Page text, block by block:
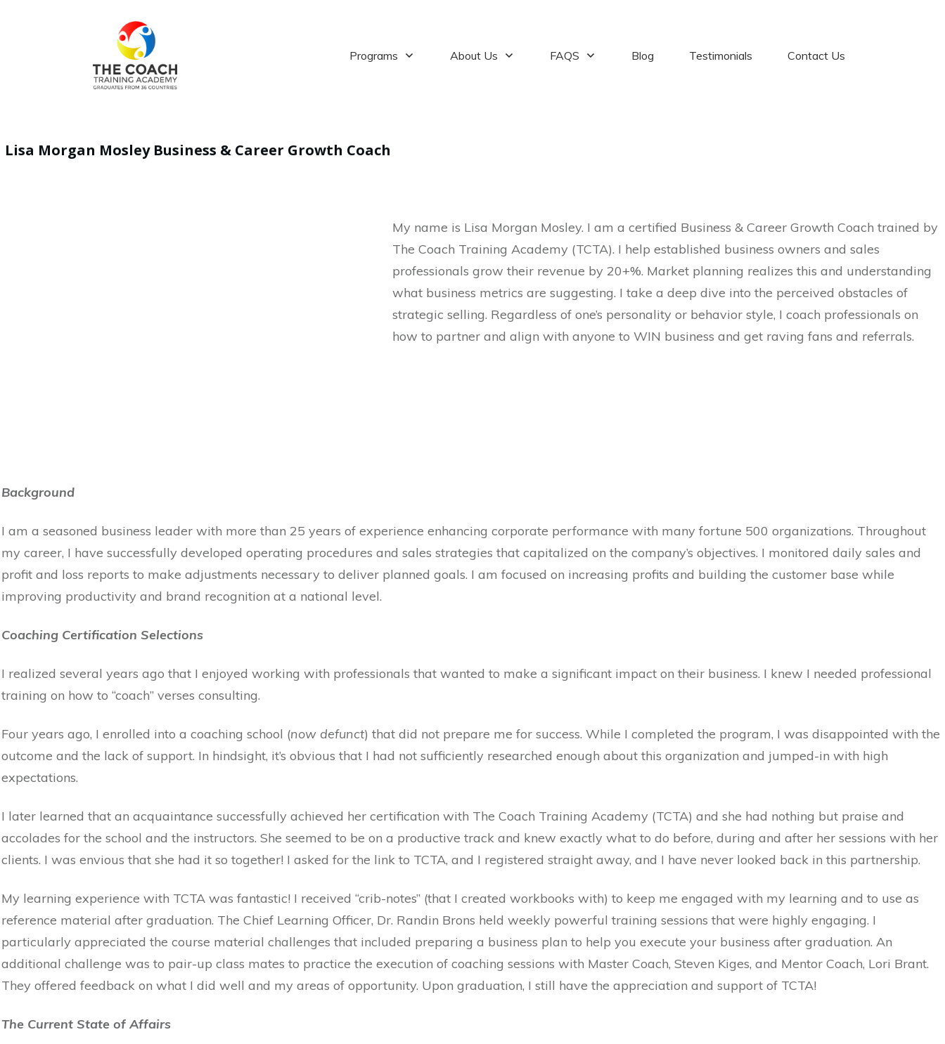
Programs About Us FAQS Blog Testimonials Contact Us
Lisa Morgan Mosley Business & Career Growth Coach
My name is Lisa Morgan Mosley. I am a certified Business & Career Growth Coach trained by
The Coach Training Academy (TCTA). I help established business owners and sales
professionals grow their revenue by 20+%. Market planning realizes this and understanding
what business metrics are suggesting. I take a deep dive into the perceived obstacles of
strategic selling. Regardless of one’s personality or behavior style, I coach professionals on
how to partner and align with anyone to WIN business and get raving fans and referrals.
Background
I am a seasoned business leader with more than 25 years of experience enhancing corporate performance with many fortune 500 organizations. Throughout
my career, I have successfully developed operating procedures and sales strategies that capitalized on the company’s objectives. I monitored daily sales and
profit and loss reports to make adjustments necessary to deliver planned goals. I am focused on increasing profits and building the customer base while
improving productivity and brand recognition at a national level.
Coaching Certification Selections
I realized several years ago that I enjoyed working with professionals that wanted to make a significant impact on their business. I knew I needed professional
training on how to “coach” verses consulting.
Four years ago, I enrolled into a coaching school (now defunct) that did not prepare me for success. While I completed the program, I was disappointed with the
outcome and the lack of support. In hindsight, it’s obvious that I had not sufficiently researched enough about this organization and jumped-in with high
expectations.
I later learned that an acquaintance successfully achieved her certification with The Coach Training Academy (TCTA) and she had nothing but praise and
accolades for the school and the instructors. She seemed to be on a productive track and knew exactly what to do before, during and after her sessions with her
clients. I was envious that she had it so together! I asked for the link to TCTA, and I registered straight away, and I have never looked back in this partnership.
My learning experience with TCTA was fantastic! I received “crib-notes” (that I created workbooks with) to keep me engaged with my learning and to use as
reference material after graduation. The Chief Learning Officer, Dr. Randin Brons held weekly powerful training sessions that were highly engaging. I
particularly appreciated the course material challenges that included preparing a business plan to help you execute your business after graduation. An
additional challenge was to pair-up class mates to practice the execution of coaching sessions with Master Coach, Steven Kiges, and Mentor Coach, Lori Brant.
They offered feedback on what I did well and my areas of opportunity. Upon graduation, I still have the appreciation and support of TCTA!
The Current State of Affairs